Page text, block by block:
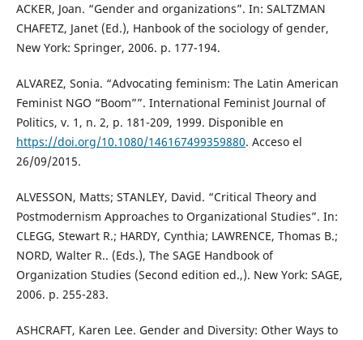
ACKER, Joan. “Gender and organizations”. In: SALTZMAN
CHAFETZ, Janet (Ed.), Hanbook of the sociology of gender,
New York: Springer, 2006. p. 177-194.
ALVAREZ, Sonia. “Advocating feminism: The Latin American
Feminist NGO “Boom””. International Feminist Journal of
Politics, v. 1, n. 2, p. 181-209, 1999. Disponible en
https://doi.org/10.1080/146167499359880. Acceso el
26/09/2015.
ALVESSON, Matts; STANLEY, David. “Critical Theory and
Postmodernism Approaches to Organizational Studies”. In:
CLEGG, Stewart R.; HARDY, Cynthia; LAWRENCE, Thomas B.;
NORD, Walter R.. (Eds.), The SAGE Handbook of
Organization Studies (Second edition ed.,). New York: SAGE,
2006. p. 255-283.
ASHCRAFT, Karen Lee. Gender and Diversity: Other Ways to